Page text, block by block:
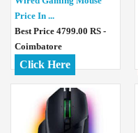
Price In ...
Best Price 4799.00 RS -
Coimbatore
Click Here